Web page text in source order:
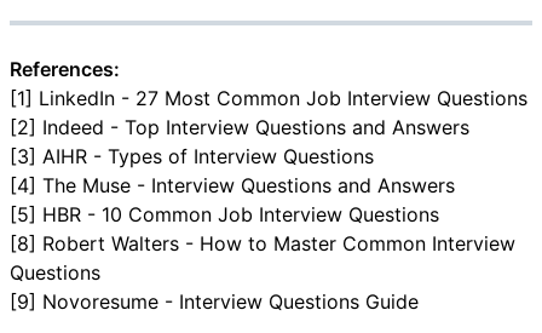
References:
[1] LinkedIn - 27 Most Common Job Interview Questions
[2] Indeed - Top Interview Questions and Answers
[3] AIHR - Types of Interview Questions
[4] The Muse - Interview Questions and Answers
[5] HBR - 10 Common Job Interview Questions
[8] Robert Walters - How to Master Common Interview
Questions
[9] Novoresume - Interview Questions Guide